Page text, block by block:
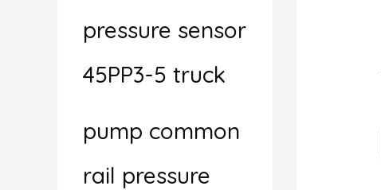
pressure sensor
45PP3-5 truck
pump common
rail pressure